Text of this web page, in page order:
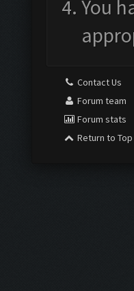
You
Contact Us
Forum team
Forum stats
Return to Top